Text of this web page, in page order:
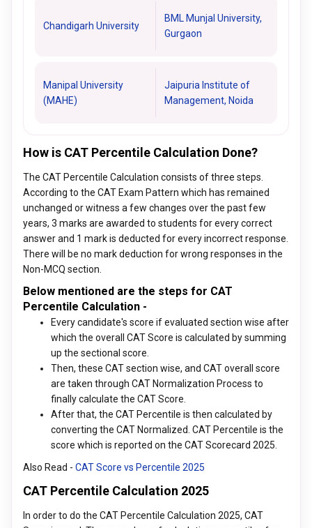
Chandigarh University
BML Munjal University,
Gurgaon
Manipal University
(MAHE)
Jaipuria Institute of
Management, Noida
How is CAT Percentile Calculation Done?
The CAT Percentile Calculation consists of three steps.
According to the CAT Exam Pattern which has remained
unchanged or witness a few changes over the past few
years, 3 marks are awarded to students for every correct
answer and 1 mark is deducted for every incorrect response.
There will be no mark deduction for wrong responses in the
Non-MCQ section.
Below mentioned are the steps for CAT
Percentile Calculation -
Every candidate's score if evaluated section wise after
which the overall CAT Score is calculated by summing
up the sectional score.
Then, these CAT section wise, and CAT overall score
are taken through CAT Normalization Process to
finally calculate the CAT Score.
After that, the CAT Percentile is then calculated by
converting the CAT Normalized. CAT Percentile is the
score which is reported on the CAT Scorecard 2025.
Also Read - CAT Score vs Percentile 2025
CAT Percentile Calculation 2025
In order to do the CAT Percentile Calculation 2025, CAT